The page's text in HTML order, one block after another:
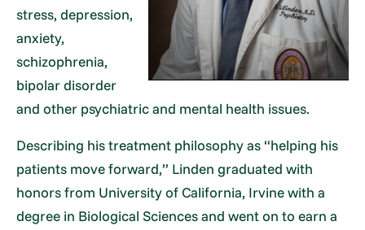
stress, depression,
anxiety,
schizophrenia,
bipolar disorder
and other psychiatric and mental health issues.
Describing his treatment philosophy as “helping his
patients move forward,” Linden graduated with
honors from University of California, Irvine with a
degree in Biological Sciences and went on to earn a